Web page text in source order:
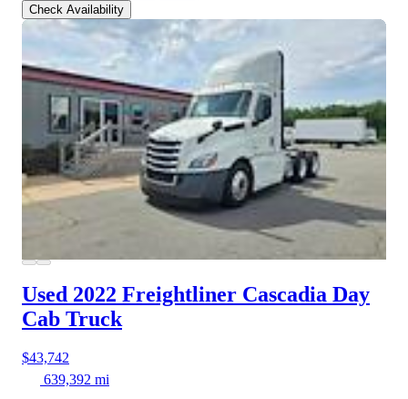
Check Availability
Used 2022 Freightliner Cascadia Day
Cab Truck
$43,742
639,392 mi